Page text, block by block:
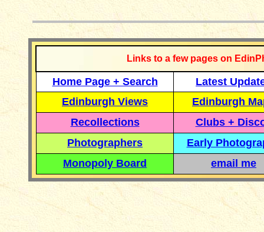
Links to a few pages on
Home Page + Search
Latest
Edinburgh Views
Edinburgh
Recollections
Clubs +
Photographers
Early
Monopoly Board
email me